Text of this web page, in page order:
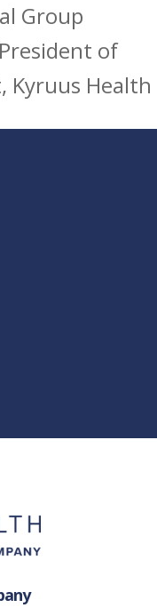
Group
of
Kyruus Health